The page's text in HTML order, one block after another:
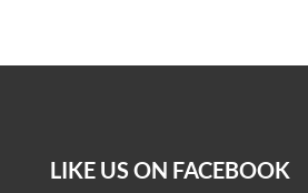
LIKE US ON FACEBOOK